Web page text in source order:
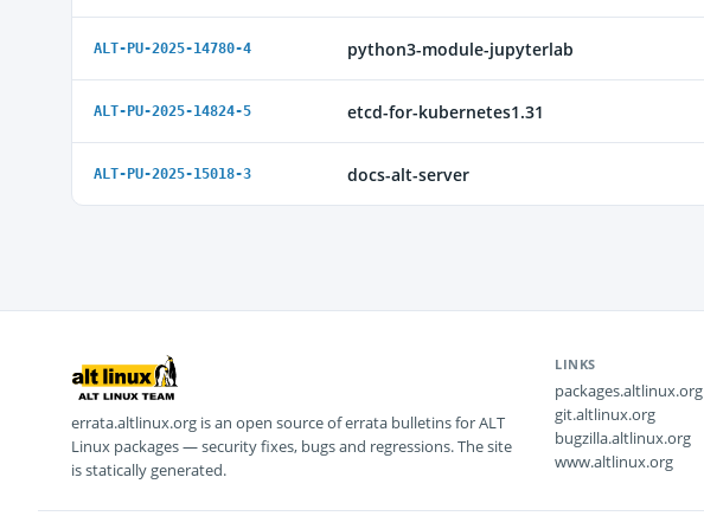
ALT-PU-2025-14780-4 python3-module-jupyterlab
ALT-PU-2025-14824-5 etcd-for-kubernetes1.31
ALT-PU-2025-15018-3 docs-alt-server
errata.altlinux.org is an open source of errata bulletins for ALT
Linux packages — security fixes, bugs and regressions. The site
is statically generated.
LINKS
packages.altlinux.org
git.altlinux.org
bugzilla.altlinux.org
www.altlinux.org